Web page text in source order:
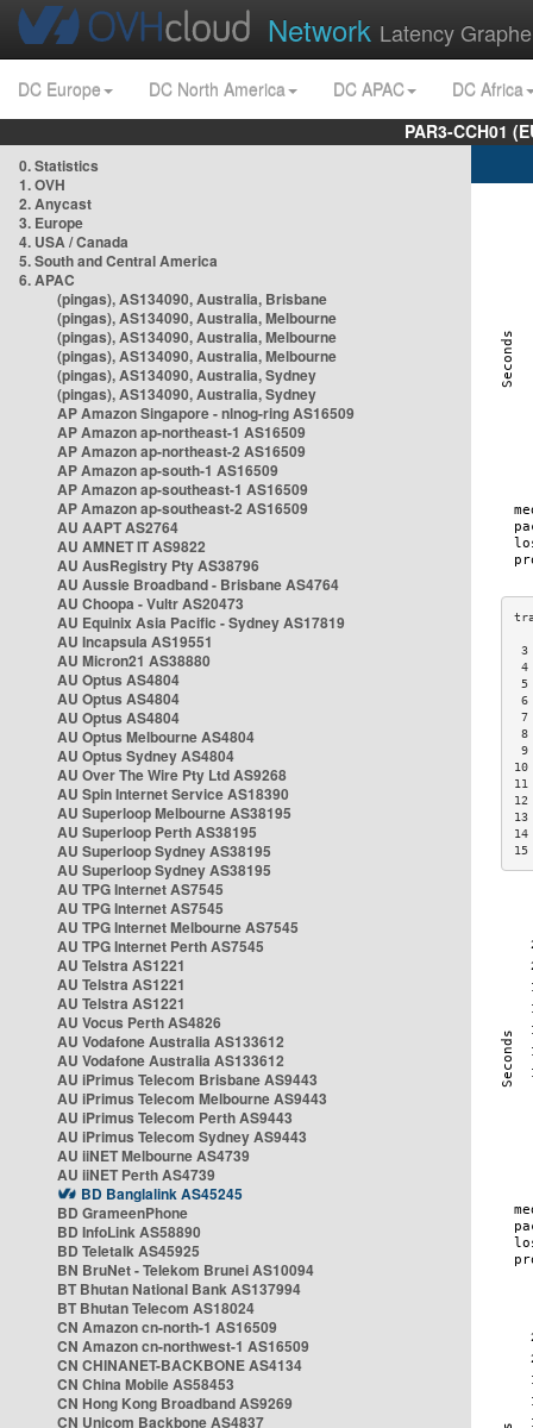
Network Latency
DC Europe DC North America DC APAC
DC Africa
PAR3-CCH01
0. Statistics
1. OVH
2. Anycast
3. Europe
4. USA / Canada
5. South and Central America
6. APAC
(pingas), AS134090, Australia, Brisbane
(pingas), AS134090, Australia, Melbourne
(pingas), AS134090, Australia, Melbourne
(pingas), AS134090, Australia, Melbourne
(pingas), AS134090, Australia, Sydney
(pingas), AS134090, Australia, Sydney
AP Amazon Singapore - nlnog-ring AS16509
AP Amazon ap-northeast-1 AS16509
AP Amazon ap-northeast-2 AS16509
AP Amazon ap-south-1 AS16509
AP Amazon ap-southeast-1 AS16509
AP Amazon ap-southeast-2 AS16509
AU AAPT AS2764
AU AMNET IT AS9822
AU AusRegistry Pty AS38796
AU Aussie Broadband - Brisbane AS4764
AU Choopa - Vultr AS20473
AU Equinix Asia Pacific - Sydney AS17819
AU Incapsula AS19551
AU Micron21 AS38880
AU Optus AS4804
AU Optus AS4804
AU Optus AS4804
AU Optus Melbourne AS4804
AU Optus Sydney AS4804
AU Over The Wire Pty Ltd AS9268
AU Spin Internet Service AS18390
AU Superloop Melbourne AS38195
AU Superloop Perth AS38195
AU Superloop Sydney AS38195
AU Superloop Sydney AS38195
AU TPG Internet AS7545
AU TPG Internet AS7545
AU TPG Internet Melbourne AS7545
AU TPG Internet Perth AS7545
AU Telstra AS1221
AU Telstra AS1221
AU Telstra AS1221
AU Vocus Perth AS4826
AU Vodafone Australia AS133612
AU Vodafone Australia AS133612
AU iPrimus Telecom Brisbane AS9443
AU iPrimus Telecom Melbourne AS9443
AU iPrimus Telecom Perth AS9443
AU iPrimus Telecom Sydney AS9443
AU iiNET Melbourne AS4739
AU iiNET Perth AS4739
BD Banglalink AS45245
BD GrameenPhone
BD InfoLink AS58890
BD Teletalk AS45925
BN BruNet - Telekom Brunei AS10094
BT Bhutan National Bank AS137994
BT Bhutan Telecom AS18024
CN Amazon cn-north-1 AS16509
CN Amazon cn-northwest-1 AS16509
CN CHINANET-BACKBONE AS4134
CN China Mobile AS58453
CN Hong Kong Broadband AS9269
CN Unicom Backbone AS4837
3
4
5
6
7
8
9